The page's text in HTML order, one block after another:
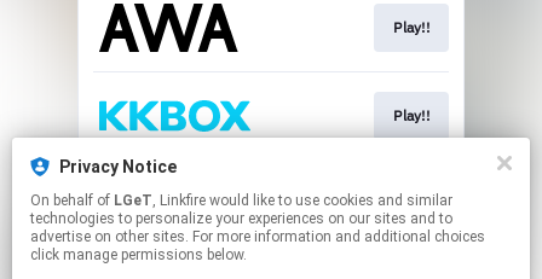
Privacy Notice
On behalf of LGeT, Linkfire would like to use cookies and similar
technologies to personalize your experiences on our sites and to
advertise on other sites. For more information and additional choices
click manage permissions below.
Play!!
Play!!
Download!!